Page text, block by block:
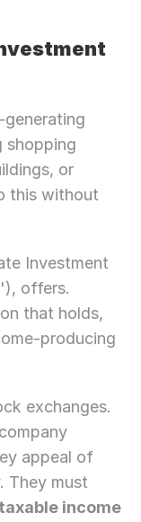
generating
shopping
or
this without
Investment
offers.
that holds,
producing
exchanges.
appeal of
They must
income